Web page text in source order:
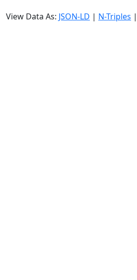
View Data As: JSON-LD | N-Triples |